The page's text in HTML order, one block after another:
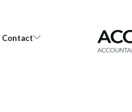
Open Knowledge
Contact Open Contact